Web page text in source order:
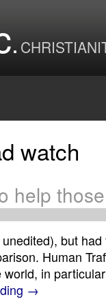
watch
help
but
Human
in
→